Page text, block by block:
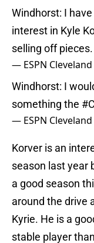
Windhorst: I
interest in Kyle
selling off pieces.
— ESPN Cleveland
Windhorst: I
something the
— ESPN Cleveland
Korver is an
season last year
a good season
around the drive
Kyrie. He is a
stable player